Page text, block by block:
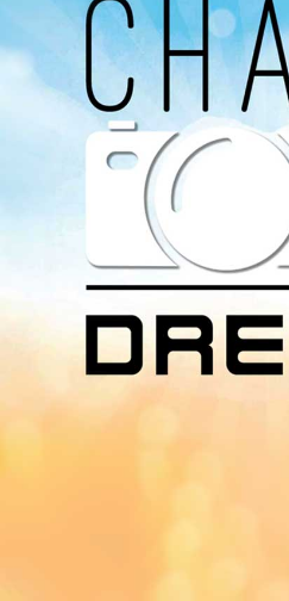
You can listen to the
Radio on Google
Spotify.
App On
You can download MI